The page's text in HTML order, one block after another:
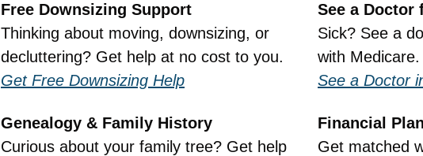
Free Downsizing Support
Thinking about moving, downsizing, or
decluttering? Get help at no cost to you.
Get Free Downsizing Help
Genealogy & Family History
Curious about your family tree? Get help
See a Doctor
Sick? See a
with
See a Doctor
Financial
Get matched